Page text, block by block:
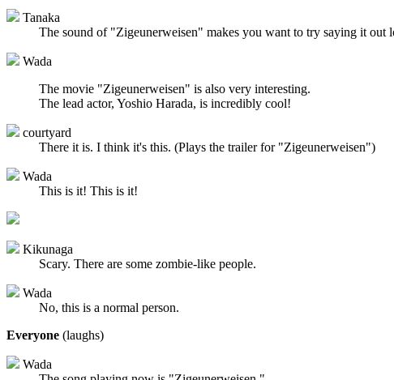
Tanaka
The sound of "Zigeunerweisen" makes you want to try saying it out
Wada
The movie "Zigeunerweisen" is also very interesting.
The lead actor, Yoshio Harada, is incredibly cool!
courtyard
There it is. I think it's this. (Plays the trailer for "Zigeunerweisen")
Wada
This is it! This is it!
Kikunaga
Scary. There are some zombie-like people.
Wada
No, this is a normal person.
Everyone (laughs)
Wada